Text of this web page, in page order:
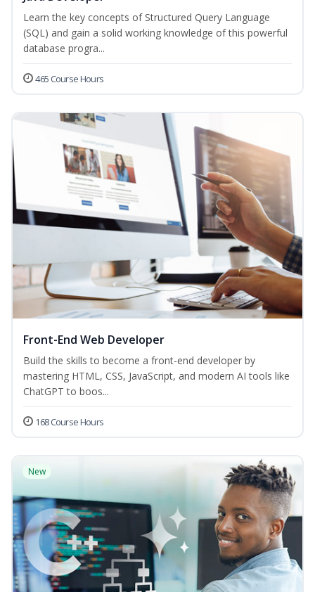
Learn the key concepts of Structured Query Language
(SQL) and gain a solid working knowledge of this powerful
database progra...
465 Course Hours
Front-End Web Developer
Build the skills to become a front-end developer by
mastering HTML, CSS, JavaScript, and modern AI tools like
ChatGPT to boos...
168 Course Hours
New